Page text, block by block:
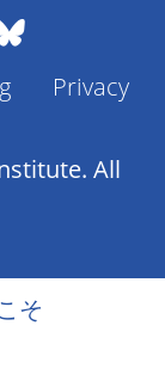
Privacy
All
そ